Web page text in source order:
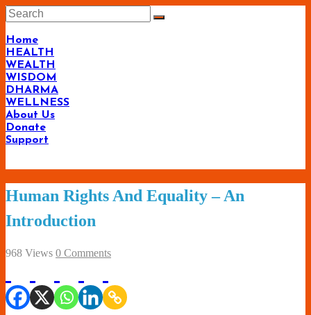
Skip
to
content
Home
HEALTH
WEALTH
WISDOM
DHARMA
WELLNESS
About Us
Donate
Support
Living-
Smartly.com
Human Rights And Equality – An
Introduction
968 Views 0 Comments